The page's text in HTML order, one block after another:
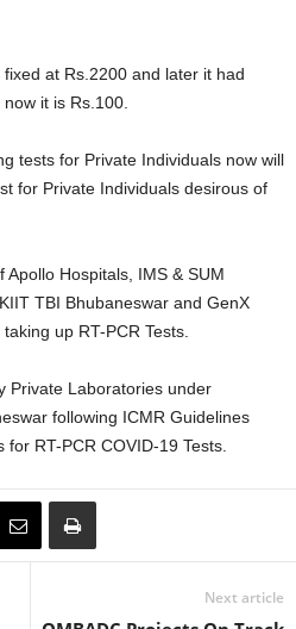
at Rs.2200 and later it had
it is Rs.100.
tests for Private Individuals now will
for Private Individuals desirous of
Hospitals, IMS & SUM
TBI Bhubaneswar and GenX
up RT-PCR Tests.
Private Laboratories under
following ICMR Guidelines
RT-PCR COVID-19 Tests.
Next article